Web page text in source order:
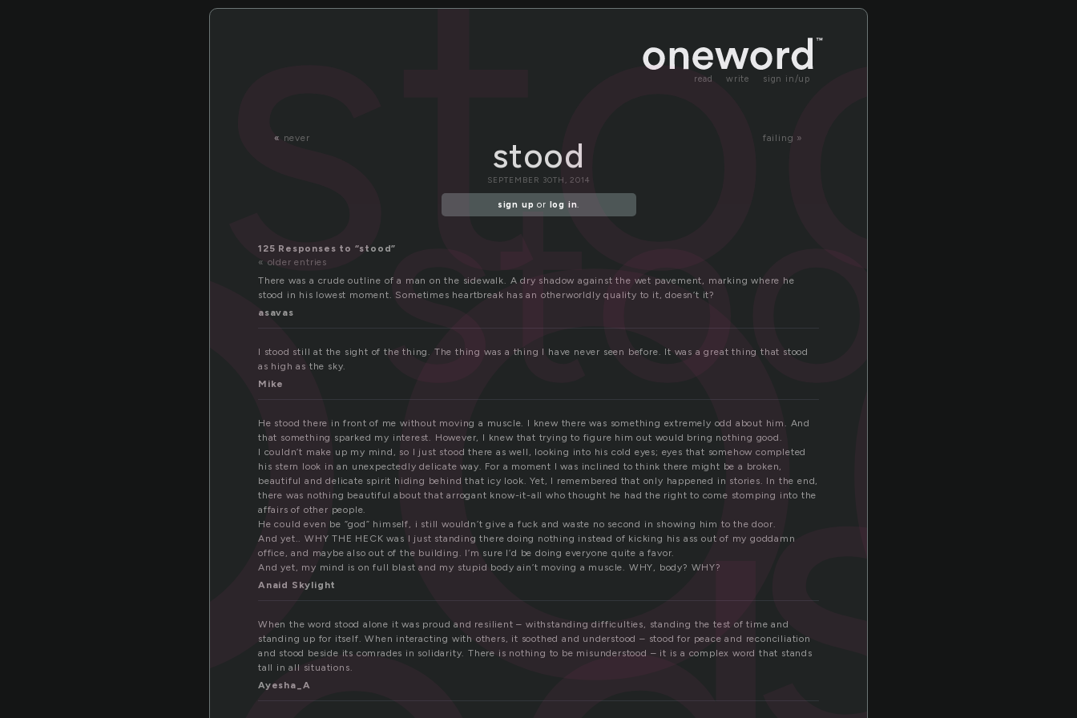
read write sign in/up
« never failing »
stood
stood
SEPTEMBER 30TH, 2014
sign up or log in.
125 Responses to “stood”
« older entries
There was a crude outline of a man on the sidewalk. A dry shadow against the wet pavement, marking where he
stood in his lowest moment. Sometimes heartbreak has an otherworldly quality to it, doesn’t it?
asavas
I stood still at the sight of the thing. The thing was a thing I have never seen before. It was a great thing that stood
as high as the sky.
Mike
He stood there in front of me without moving a muscle. I knew there was something extremely odd about him. And
that something sparked my interest. However, I knew that trying to figure him out would bring nothing good.
I couldn’t make up my mind, so I just stood there as well, looking into his cold eyes; eyes that somehow completed
his stern look in an unexpectedly delicate way. For a moment I was inclined to think there might be a broken,
beautiful and delicate spirit hiding behind that icy look. Yet, I remembered that only happened in stories. In the end,
there was nothing beautiful about that arrogant know-it-all who thought he had the right to come stomping into the
affairs of other people.
He could even be “god” himself, i still wouldn’t give a fuck and waste no second in showing him to the door.
And yet.. WHY THE HECK was I just standing there doing nothing instead of kicking his ass out of my goddamn
office, and maybe also out of the building. I’m sure I’d be doing everyone quite a favor.
And yet, my mind is on full blast and my stupid body ain’t moving a muscle. WHY, body? WHY?
Anaid Skylight
When the word stood alone it was proud and resilient – withstanding difficulties, standing the test of time and
standing up for itself. When interacting with others, it soothed and understood – stood for peace and reconciliation
and stood beside its comrades in solidarity. There is nothing to be misunderstood – it is a complex word that stands
tall in all situations.
Ayesha_A